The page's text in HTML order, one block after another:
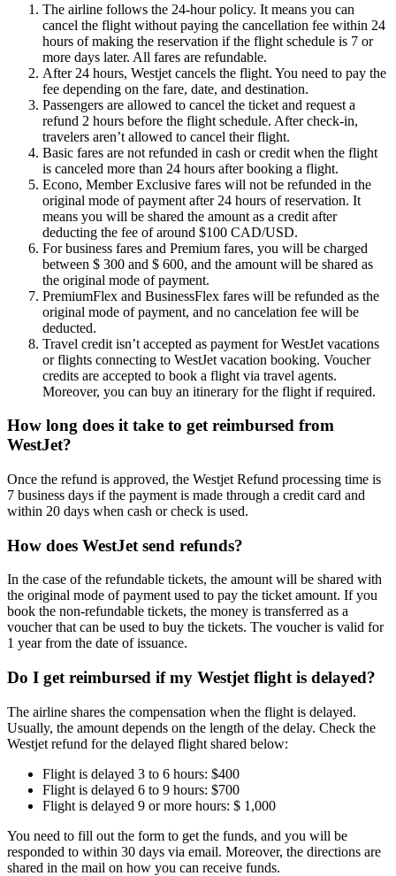
The airline follows the 24-hour policy. It means you can
cancel the flight without paying the cancellation fee within 24
hours of making the reservation if the flight schedule is 7 or
more days later. All fares are refundable.
After 24 hours, Westjet cancels the flight. You need to pay the
fee depending on the fare, date, and destination.
Passengers are allowed to cancel the ticket and request a
refund 2 hours before the flight schedule. After check-in,
travelers aren’t allowed to cancel their flight.
Basic fares are not refunded in cash or credit when the flight
is canceled more than 24 hours after booking a flight.
Econo, Member Exclusive fares will not be refunded in the
original mode of payment after 24 hours of reservation. It
means you will be shared the amount as a credit after
deducting the fee of around $100 CAD/USD.
For business fares and Premium fares, you will be charged
between $ 300 and $ 600, and the amount will be shared as
the original mode of payment.
PremiumFlex and BusinessFlex fares will be refunded as the
original mode of payment, and no cancelation fee will be
deducted.
Travel credit isn’t accepted as payment for WestJet vacations
or flights connecting to WestJet vacation booking. Voucher
credits are accepted to book a flight via travel agents.
Moreover, you can buy an itinerary for the flight if required.
How long does it take to get reimbursed from
WestJet?
Once the refund is approved, the Westjet Refund processing time is
7 business days if the payment is made through a credit card and
within 20 days when cash or check is used.
How does WestJet send refunds?
In the case of the refundable tickets, the amount will be shared with
the original mode of payment used to pay the ticket amount. If you
book the non-refundable tickets, the money is transferred as a
voucher that can be used to buy the tickets. The voucher is valid for
1 year from the date of issuance.
Do I get reimbursed if my Westjet flight is delayed?
The airline shares the compensation when the flight is delayed.
Usually, the amount depends on the length of the delay. Check the
Westjet refund for the delayed flight shared below:
Flight is delayed 3 to 6 hours: $400
Flight is delayed 6 to 9 hours: $700
Flight is delayed 9 or more hours: $ 1,000
You need to fill out the form to get the funds, and you will be
responded to within 30 days via email. Moreover, the directions are
shared in the mail on how you can receive funds.